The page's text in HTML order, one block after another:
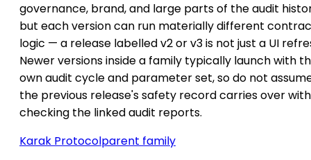
governance, brand, and large parts of the audit
but each version can run materially different
logic — a release labelled v2 or v3 is not just a UI
Newer versions inside a family typically launch with
own audit cycle and parameter set, so do not
the previous release's safety record carries over
checking the linked audit reports.
Karak Protocolparent family